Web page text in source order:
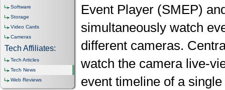
Software
Storage
Video Cards
Cameras
Tech Affiliates:
Tech Articles
Tech News
Web Reviews
Event Player (SMEP)
simultaneously watch
different cameras.
watch the camera live-
event timeline of a